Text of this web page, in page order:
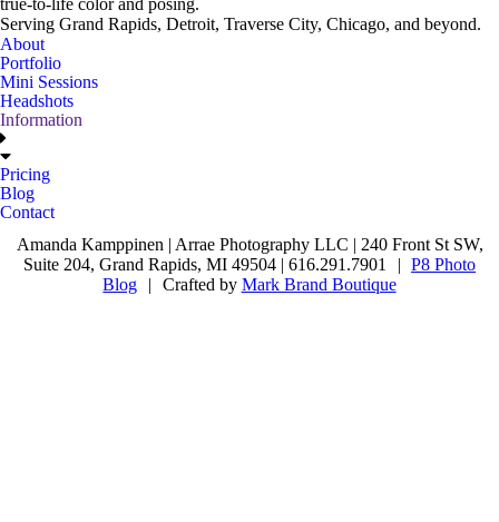
true-to-life color and posing.
Serving Grand Rapids, Detroit, Traverse City, Chicago, and beyond.
About
Portfolio
Mini Sessions
Headshots
Information
Pricing
Blog
Contact
Amanda Kamppinen | Arrae Photography LLC | 240 Front St SW,
Suite 204, Grand Rapids, MI 49504 | 616.291.7901
| P8 Photo
Blog
| Crafted by Mark Brand Boutique